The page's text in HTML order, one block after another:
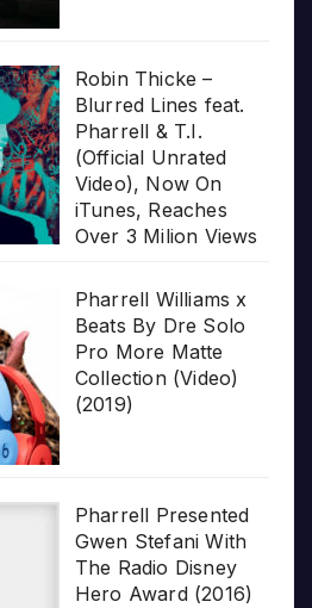
Robin Thicke –
Blurred Lines feat.
Pharrell & T.I.
(Official Unrated
Video), Now On
iTunes, Reaches
Over 3 Milion Views
Pharrell Williams x
Beats By Dre Solo
Pro More Matte
Collection (Video)
(2019)
Pharrell Presented
Gwen Stefani With
The Radio Disney
Hero Award (2016)